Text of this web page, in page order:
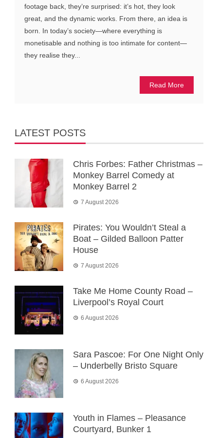
footage back, they’re surprised: it’s hot, they look
great, and the dynamic works. From there, an idea is
born. In today’s society—where everything is
monetisable and nothing is too intimate for content—
they realise they...
Read More
LATEST POSTS
Chris Forbes: Father Christmas –
Monkey Barrel Comedy at
Monkey Barrel 2
7 August 2026
Pirates: You Wouldn’t Steal a
Boat – Gilded Balloon Patter
House
7 August 2026
Take Me Home County Road –
Liverpool’s Royal Court
6 August 2026
Sara Pascoe: For One Night Only
– Underbelly Bristo Square
6 August 2026
Youth in Flames – Pleasance
Courtyard, Bunker 1